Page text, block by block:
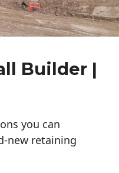
Builder |
you can
new retaining